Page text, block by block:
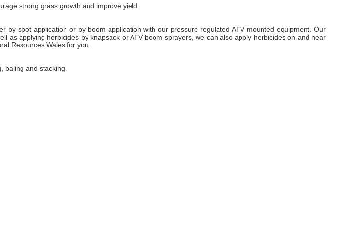
strong grass growth and improve yield.
spot application or by boom application with our pressure regulated ATV mounted equipment. Our
as applying herbicides by knapsack or ATV boom sprayers, we can also apply herbicides on and near
Resources Wales for you.
baling and stacking.